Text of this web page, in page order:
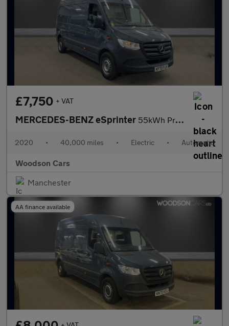
£7,750 + VAT
MERCEDES-BENZ eSprinter 55kWh Progressive Panel Van 5dr Electric Auto FWD L2 H2 20kW Cha
2020 • 40,000 miles • Electric • Automatic
Woodson Cars
Manchester
AA finance available